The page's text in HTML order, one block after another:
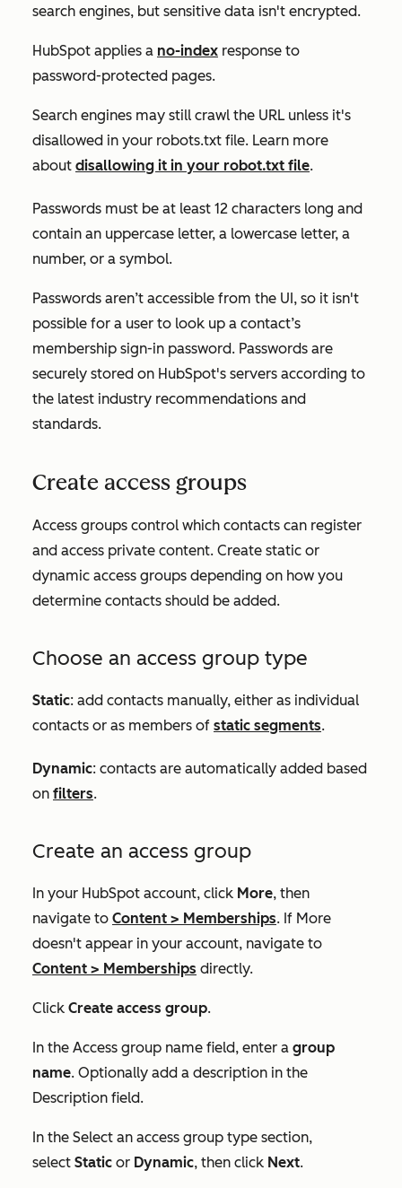
search engines, but sensitive data isn't encrypted.
HubSpot applies a no-index response to
password-protected pages.
Search engines may still crawl the URL unless it's
disallowed in your robots.txt file. Learn more
about disallowing it in your robot.txt file.
Passwords must be at least 12 characters long and
contain an uppercase letter, a lowercase letter, a
number, or a symbol.
Passwords aren’t accessible from the UI, so it isn't
possible for a user to look up a contact’s
membership sign-in password. Passwords are
securely stored on HubSpot's servers according to
the latest industry recommendations and
standards.
Create access groups
Access groups control which contacts can register
and access private content. Create static or
dynamic access groups depending on how you
determine contacts should be added.
Choose an access group type
Static: add contacts manually, either as individual
contacts or as members of static segments.
Dynamic: contacts are automatically added based
on filters.
Create an access group
In your HubSpot account, click More, then
navigate to Content > Memberships. If More
doesn't appear in your account, navigate to
Content > Memberships directly.
Click Create access group.
In the Access group name field, enter a group
name. Optionally add a description in the
Description field.
In the Select an access group type section,
select Static or Dynamic, then click Next.